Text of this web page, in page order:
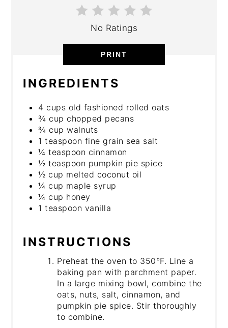
No Ratings
PRINT
INGREDIENTS
4 cups old fashioned rolled oats
¾ cup chopped pecans
¾ cup walnuts
1 teaspoon fine grain sea salt
¼ teaspoon cinnamon
½ teaspoon pumpkin pie spice
½ cup melted coconut oil
¼ cup maple syrup
¼ cup honey
1 teaspoon vanilla
INSTRUCTIONS
Preheat the oven to 350°F. Line a
baking pan with parchment paper.
In a large mixing bowl, combine the
oats, nuts, salt, cinnamon, and
pumpkin pie spice. Stir thoroughly
to combine.